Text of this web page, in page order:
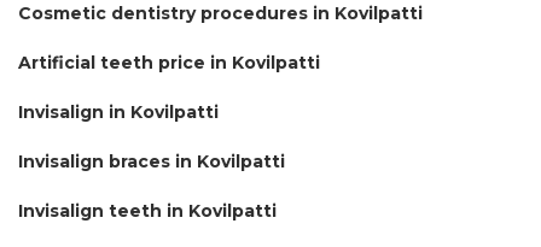
Cosmetic dentistry procedures in Kovilpatti
Artificial teeth price in Kovilpatti
Invisalign in Kovilpatti
Invisalign braces in Kovilpatti
Invisalign teeth in Kovilpatti